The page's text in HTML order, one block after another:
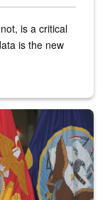
is a critical
is the new
with military flags